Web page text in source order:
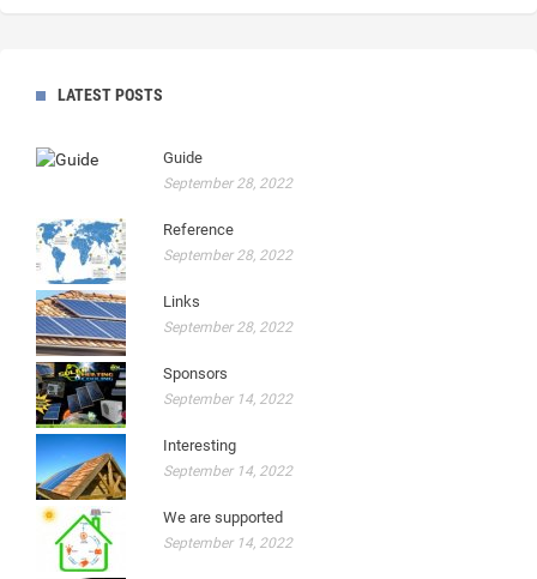
LATEST POSTS
Guide
September 28, 2022
Reference
September 28, 2022
Links
September 28, 2022
Sponsors
September 14, 2022
Interesting
September 14, 2022
We are supported
September 14, 2022